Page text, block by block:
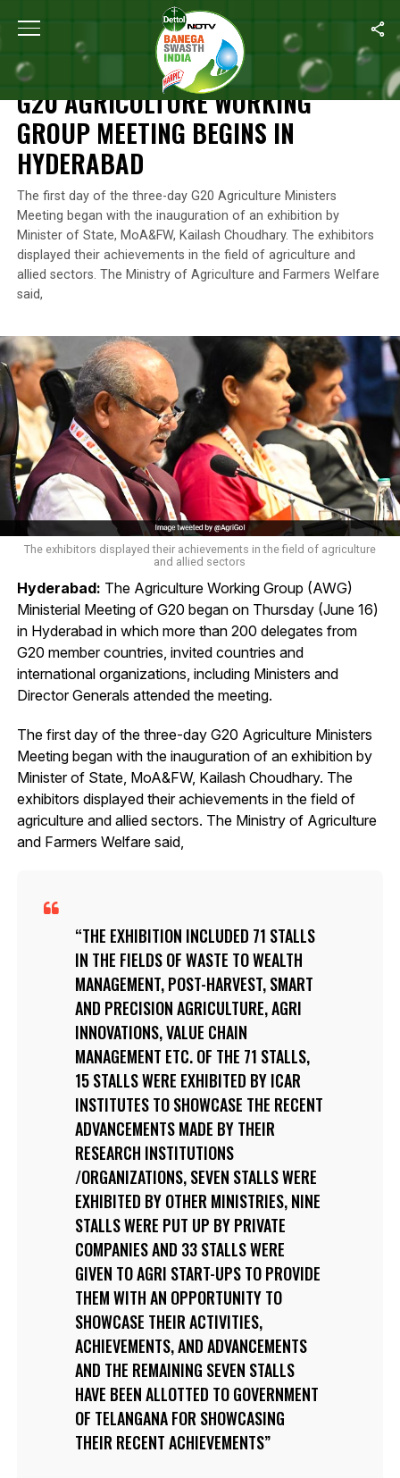
Home G20 Agriculture Working Group Meeting Begins
NEWS
G20 AGRICULTURE WORKING
GROUP MEETING BEGINS IN
HYDERABAD
The first day of the three-day G20 Agriculture Ministers
Meeting began with the inauguration of an exhibition by
Minister of State, MoA&FW, Kailash Choudhary. The exhibitors
displayed their achievements in the field of agriculture and
allied sectors. The Ministry of Agriculture and Farmers Welfare
said,
The exhibitors displayed their achievements in the field of agriculture
and allied sectors
Hyderabad: The Agriculture Working Group (AWG)
Ministerial Meeting of G20 began on Thursday (June 16)
in Hyderabad in which more than 200 delegates from
G20 member countries, invited countries and
international organizations, including Ministers and
Director Generals attended the meeting.
The first day of the three-day G20 Agriculture Ministers
Meeting began with the inauguration of an exhibition by
Minister of State, MoA&FW, Kailash Choudhary. The
exhibitors displayed their achievements in the field of
agriculture and allied sectors. The Ministry of Agriculture
and Farmers Welfare said,
THE EXHIBITION INCLUDED 71 STALLS
IN THE FIELDS OF WASTE TO WEALTH
MANAGEMENT, POST-HARVEST, SMART
AND PRECISION AGRICULTURE, AGRI
INNOVATIONS, VALUE CHAIN
MANAGEMENT ETC. OF THE 71 STALLS,
15 STALLS WERE EXHIBITED BY ICAR
INSTITUTES TO SHOWCASE THE RECENT
ADVANCEMENTS MADE BY THEIR
RESEARCH INSTITUTIONS
/ORGANIZATIONS, SEVEN STALLS WERE
EXHIBITED BY OTHER MINISTRIES, NINE
STALLS WERE PUT UP BY PRIVATE
COMPANIES AND 33 STALLS WERE
GIVEN TO AGRI START-UPS TO PROVIDE
THEM WITH AN OPPORTUNITY TO
SHOWCASE THEIR ACTIVITIES,
ACHIEVEMENTS, AND ADVANCEMENTS
AND THE REMAINING SEVEN STALLS
HAVE BEEN ALLOTTED TO GOVERNMENT
OF TELANGANA FOR SHOWCASING
THEIR RECENT ACHIEVEMENTS